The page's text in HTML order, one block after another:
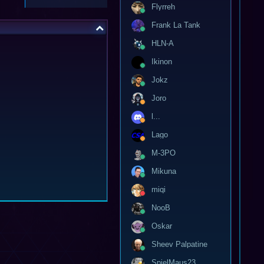
Flyrreh
Frank La Tank
HLN-A
Ikinon
Jokz
Joro
Lago
M-3PO
Mikuna
miqi
NooB
Oskar
Sheev Palpatine